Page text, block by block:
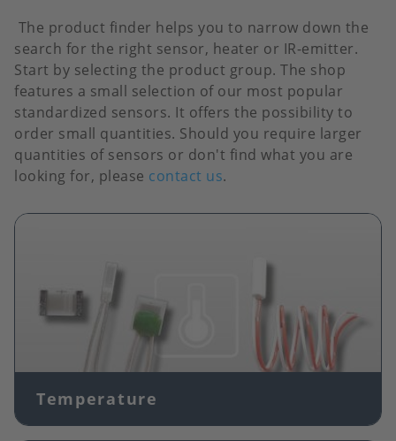
The product finder helps you to narrow down the
search for the right sensor, heater or IR-emitter.
Start by selecting the product group. The shop
features a small selection of our most popular
standardized sensors. It offers the possibility to
order small quantities. Should you require larger
quantities of sensors or don't find what you are
looking for, please contact us.
Temperature